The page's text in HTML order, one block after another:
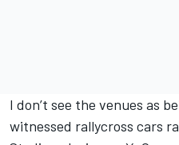
I don’t see the venues as
witnessed rallycross cars